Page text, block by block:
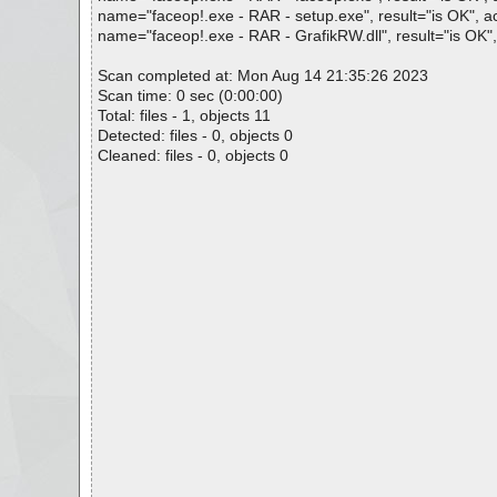
name="faceop!.exe - RAR - setup.exe", result="is OK",
name="faceop!.exe - RAR - GrafikRW.dll", result="is
Scan completed at: Mon Aug 14 21:35:26 2023
Scan time: 0 sec (0:00:00)
Total: files - 1, objects 11
Detected: files - 0, objects 0
Cleaned: files - 0, objects 0